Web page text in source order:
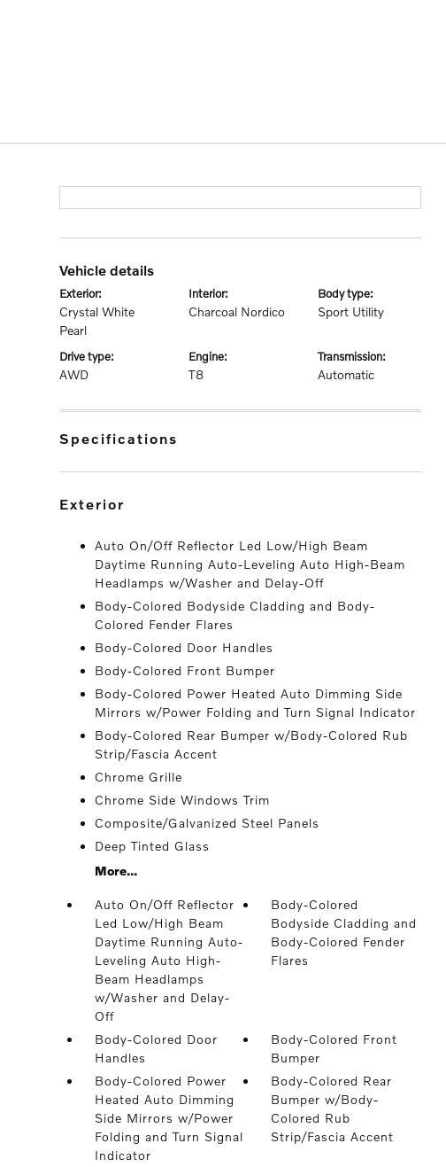
vehicle details
exterior:
Crystal White
Pearl
interior:
Charcoal Nordico
body type:
Sport Utility
drive type:
AWD
engine:
T8
transmission:
Automatic
specifications
exterior
Auto On/Off Reflector Led Low/High Beam
Daytime Running Auto-Leveling Auto High-Beam
Headlamps w/Washer and Delay-Off
Body-Colored Bodyside Cladding and Body-
Colored Fender Flares
Body-Colored Door Handles
Body-Colored Front Bumper
Body-Colored Power Heated Auto Dimming Side
Mirrors w/Power Folding and Turn Signal Indicator
Body-Colored Rear Bumper w/Body-Colored Rub
Strip/Fascia Accent
Chrome Grille
Chrome Side Windows Trim
Composite/Galvanized Steel Panels
Deep Tinted Glass
More...
Auto On/Off Reflector
Led Low/High Beam
Daytime Running Auto-
Leveling Auto High-
Beam Headlamps
w/Washer and Delay-
Off
Body-Colored
Bodyside Cladding and
Body-Colored Fender
Flares
Body-Colored Door
Handles
Body-Colored Front
Bumper
Body-Colored Power
Heated Auto Dimming
Side Mirrors w/Power
Folding and Turn Signal
Indicator
Body-Colored Rear
Bumper w/Body-
Colored Rub
Strip/Fascia Accent